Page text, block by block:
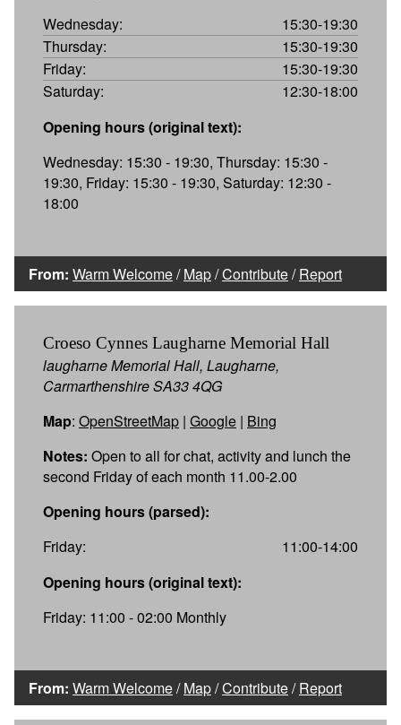
Wednesday:
15:30-19:30
Thursday:
15:30-19:30
Friday:
15:30-19:30
Saturday:
12:30-18:00
Opening hours (original text):
Wednesday: 15:30 - 19:30, Thursday: 15:30 -
19:30, Friday: 15:30 - 19:30, Saturday: 12:30 -
18:00
From: Warm Welcome/Map/Contribute/Report
Croeso Cynnes Laugharne Memorial Hall
laugharne Memorial Hall, Laugharne,
Carmarthenshire SA33 4QG
Map: OpenStreetMap | Google | Bing
Notes: Open to all for chat, activity and lunch the
second Friday of each month 11.00-2.00
Opening hours (parsed):
Friday:
11:00-14:00
Opening hours (original text):
Friday: 11:00 - 02:00 Monthly
From: Warm Welcome/Map/Contribute/Report